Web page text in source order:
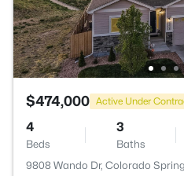
$474,000 Active Under
4
Beds
3
Baths
9808 Wando Dr, Colorado